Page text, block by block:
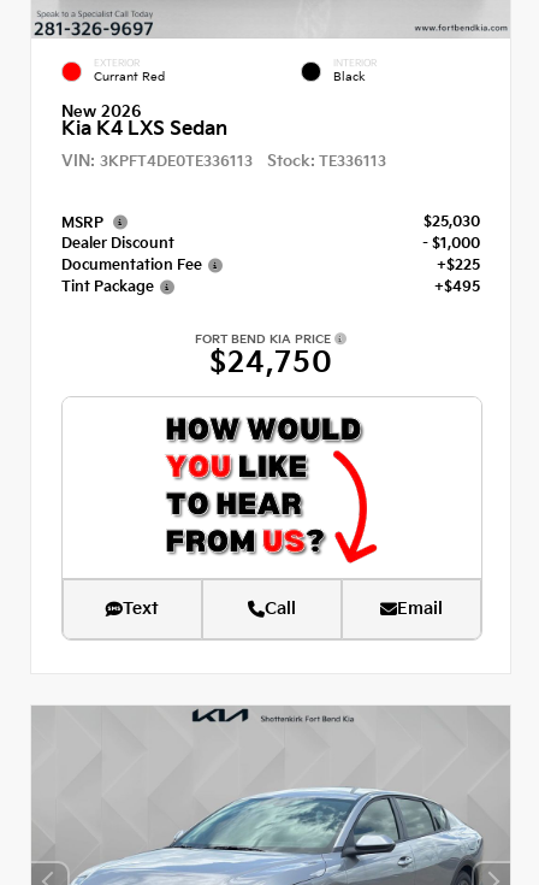
EXTERIOR
Currant Red
INTERIOR
Black
New 2026
Kia K4 LXS Sedan
VIN: 3KPFT4DE0TE336113 Stock: TE336113
MSRP
$25,030
Dealer Discount
- $1,000
Documentation Fee
+$225
Tint Package
+$495
FORT BEND KIA PRICE
$24,750
Text Call Email